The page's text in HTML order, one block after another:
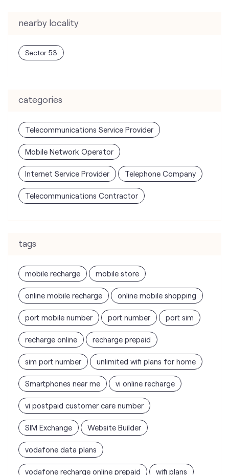
nearby locality
Sector 53
categories
Telecommunications Service Provider
Mobile Network Operator
Internet Service Provider Telephone Company
Telecommunications Contractor
tags
mobile recharge mobile store
online mobile recharge online mobile shopping
port mobile number port number port sim
recharge online recharge prepaid
sim port number unlimited wifi plans for home
Smartphones near me vi online recharge
vi postpaid customer care number
SIM Exchange Website Builder
vodafone data plans
vodafone recharge online prepaid wifi plans